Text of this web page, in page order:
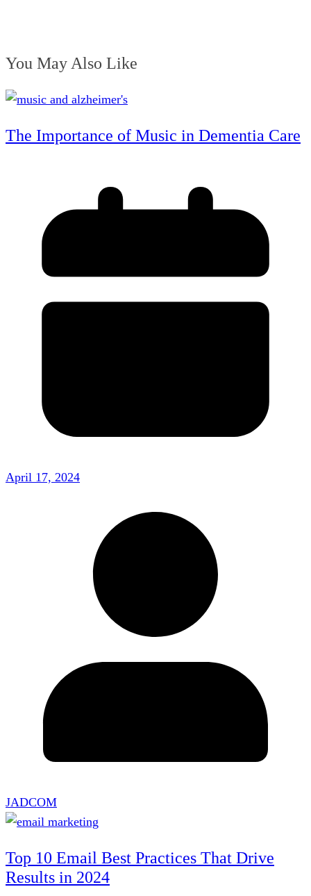
You May Also Like
The Importance of Music in Dementia Care
April 17, 2024
JADCOM
Top 10 Email Best Practices That Drive
Results in 2024